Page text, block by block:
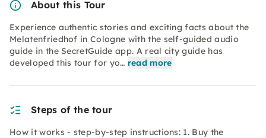
About this Tour
Experience authentic stories and exciting facts about the
Melatenfriedhof in Cologne with the self-guided audio
guide in the SecretGuide app. A real city guide has
developed this tour for yo… read more
Steps of the tour
How it works - step-by-step instructions: 1. Buy the